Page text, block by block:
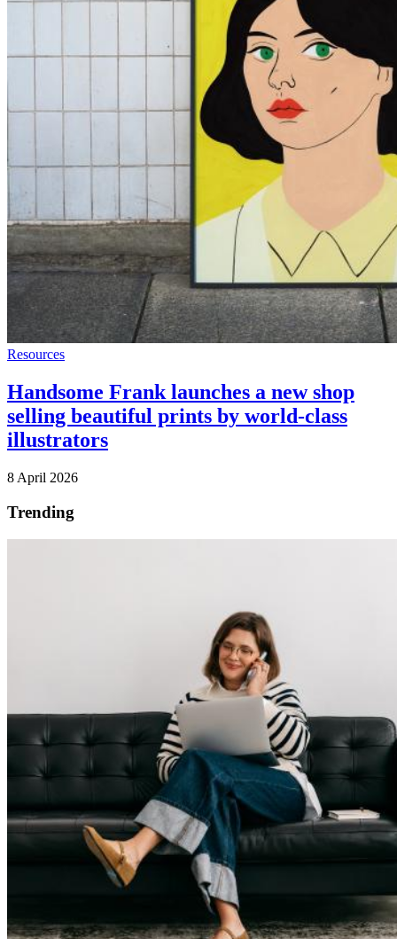
Resources
Handsome Frank launches a new shop
selling beautiful prints by world-class
illustrators
8 April 2026
Trending